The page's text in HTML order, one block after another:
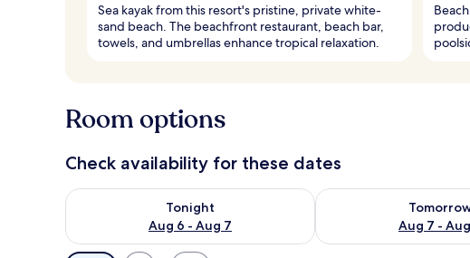
Sea kayak from this resort's pristine, private white-
sand beach. The beachfront restaurant, beach bar,
towels, and umbrellas enhance tropical relaxation.
Room options
Check availability for these dates
Tonight
Aug 6 - Aug 7
Check availability for tonight Aug 6 - Aug 7
Aug 7 -
Check availability for